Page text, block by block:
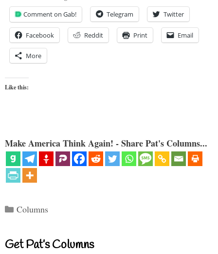
Comment on Gab! Telegram Twitter
Facebook Reddit Print Email
More
Like this:
Make America Think Again! - Share Pat's Columns...
Categories
Columns
Get Pat’s Columns